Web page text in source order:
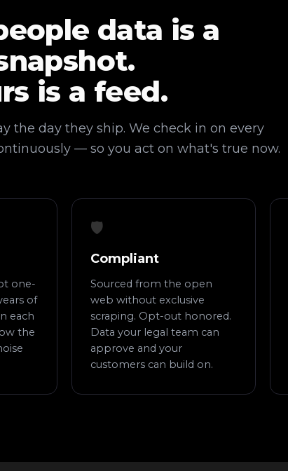
data is a
is a feed.
the day they ship. We check in on every
— so you act on what's true now.
one-
of
each
the
🛡️
Compliant
Sourced from the open
web without exclusive
scraping. Opt-out honored.
Data your legal team can
approve and your
customers can build on.